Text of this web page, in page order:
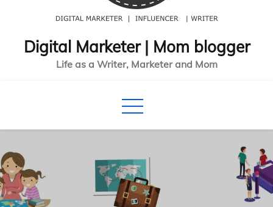
Digital Marketer | Mom blogger
Life as a Writer, Marketer and Mom